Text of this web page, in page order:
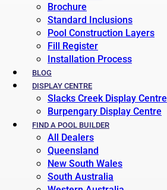
Brochure
Standard Inclusions
Pool Construction Layers
Fill Register
Installation Process
BLOG
DISPLAY CENTRE
Slacks Creek Display Centre
Burpengary Display Centre
FIND A POOL BUILDER
All Dealers
Queensland
New South Wales
South Australia